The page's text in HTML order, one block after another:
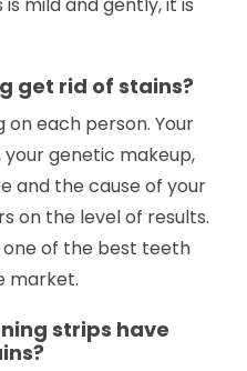
get rid of stains?
on each person. Your
genetic makeup,
and the cause of your
on the level of results.
one of the best teeth
market.
strips have